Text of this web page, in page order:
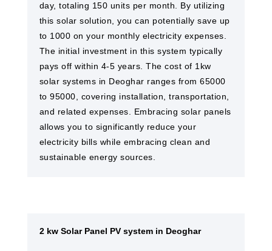
day, totaling 150 units per month. By utilizing
this solar solution, you can potentially save up
to 1000 on your monthly electricity expenses.
The initial investment in this system typically
pays off within 4-5 years. The cost of 1kw
solar systems in Deoghar ranges from 65000
to 95000, covering installation, transportation,
and related expenses. Embracing solar panels
allows you to significantly reduce your
electricity bills while embracing clean and
sustainable energy sources.
2 kw Solar Panel PV system in Deoghar